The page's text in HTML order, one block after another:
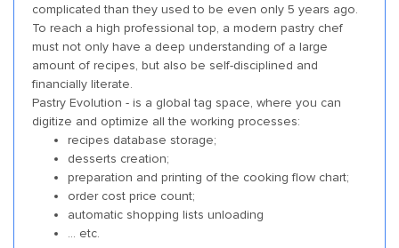
complicated than they used to be even only 5 years ago.
To reach a high professional top, a modern pastry chef
must not only have a deep understanding of a large
amount of recipes, but also be self-disciplined and
financially literate.
Pastry Evolution - is a global tag space, where you can
digitize and optimize all the working processes:
recipes database storage;
desserts creation;
preparation and printing of the cooking flow chart;
order cost price count;
automatic shopping lists unloading
... etc.